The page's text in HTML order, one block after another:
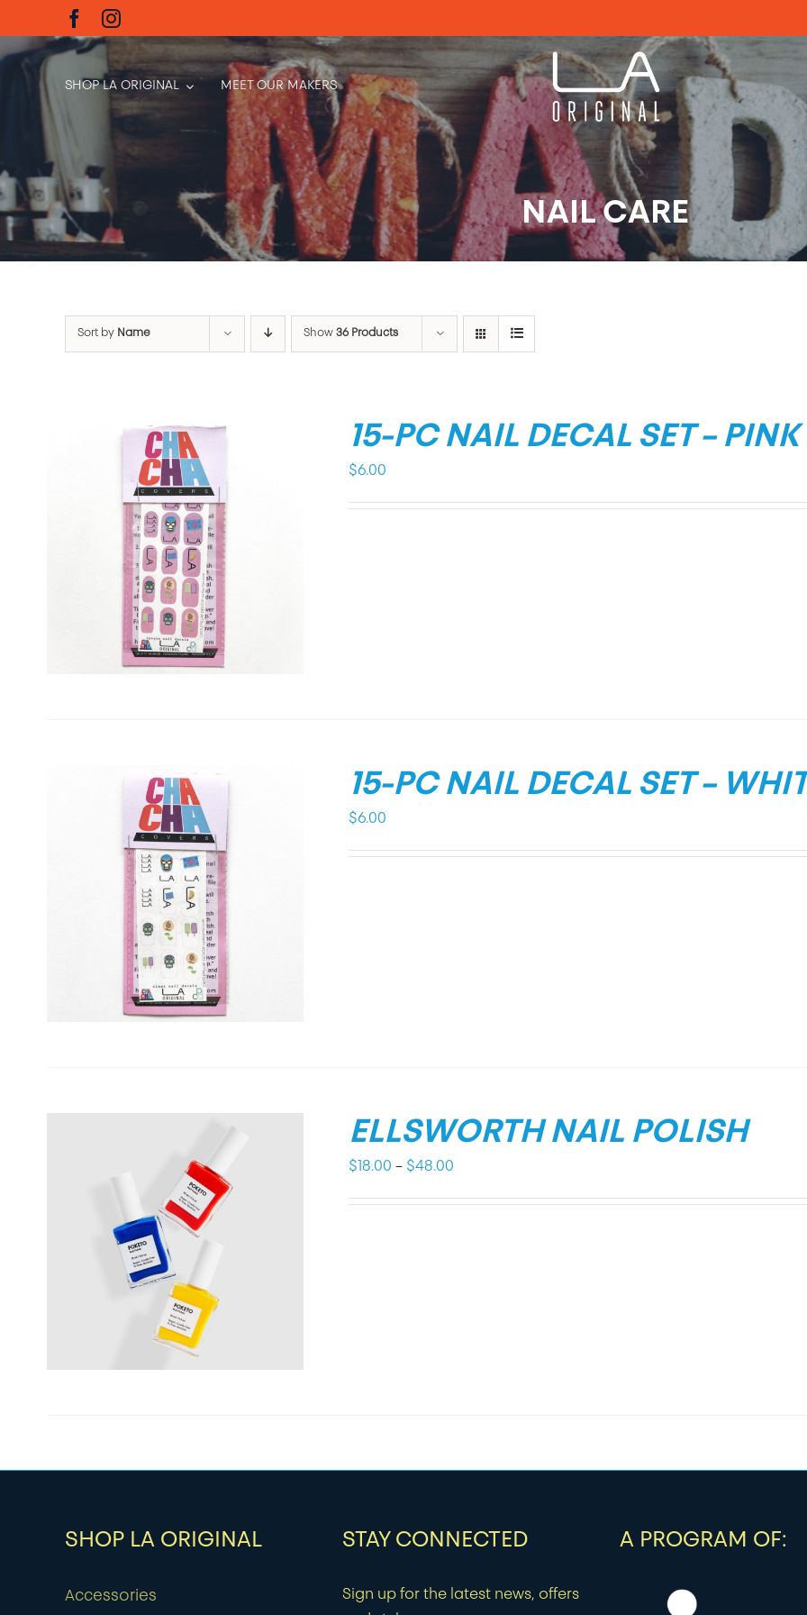
to
content
SHOP LA ORIGINAL MEET OUR MAKERS
NAIL CARE
Sort by Name Show 36 Products
15-PC NAIL DECAL SET – PINK
$6.00
15-PC NAIL DECAL SET –
$6.00
ELLSWORTH NAIL POLISH
$ 18.00 – $48.00Price
SHOP LA ORIGINAL
Accessories
STAY CONNECTED
Sign up for the latest news, offers
A PROGRAM OF: